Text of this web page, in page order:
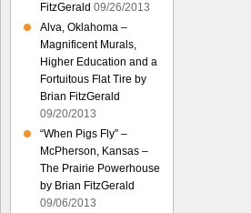
FitzGerald 09/26/2013
Alva, Oklahoma –
Magnificent Murals,
Higher Education and a
Fortuitous Flat Tire by
Brian FitzGerald
09/20/2013
“When Pigs Fly” –
McPherson, Kansas –
The Prairie Powerhouse
by Brian FitzGerald
09/06/2013